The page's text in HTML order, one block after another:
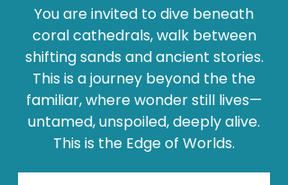
You are invited to dive beneath
coral cathedrals, walk between
shifting sands and ancient stories.
This is a journey beyond the the
familiar, where wonder still lives—
untamed, unspoiled, deeply alive.
This is the Edge of Worlds.